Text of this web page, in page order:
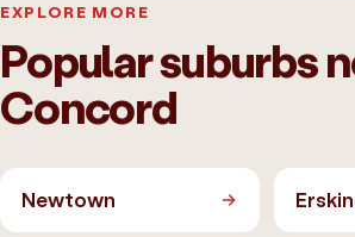
EXPLORE MORE
Popular suburbs
Concord
Newtown